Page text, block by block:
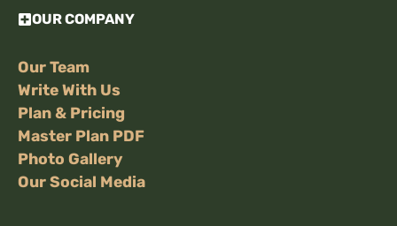
OUR COMPANY
Our Team
Write With Us
Plan & Pricing
Master Plan PDF
Photo Gallery
Our Social Media